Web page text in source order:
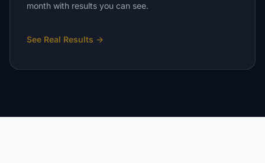
month with results you can see.
See Real Results →